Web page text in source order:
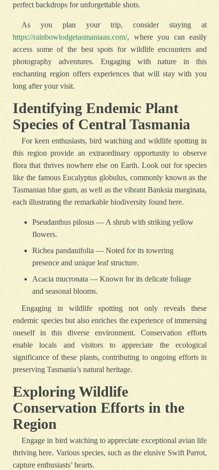
perfect backdrops for unforgettable shots.
As you plan your trip, consider staying at
https://rainbowlodgetasmaniaau.com/, where you can easily
access some of the best spots for wildlife encounters and
photography adventures. Engaging with nature in this
enchanting region offers experiences that will stay with you
long after your visit.
Identifying Endemic Plant
Species of Central Tasmania
For keen enthusiasts, bird watching and wildlife spotting in
this region provide an extraordinary opportunity to observe
flora that thrives nowhere else on Earth. Look out for species
like the famous Eucalyptus globulus, commonly known as the
Tasmanian blue gum, as well as the vibrant Banksia marginata,
each illustrating the remarkable biodiversity found here.
Pseudanthus pilosus — A shrub with striking yellow
flowers.
Richea pandanifolia — Noted for its towering
presence and unique leaf structure.
Acacia mucronata — Known for its delicate foliage
and seasonal blooms.
Engaging in wildlife spotting not only reveals these
endemic species but also enriches the experience of immersing
oneself in this diverse environment. Conservation efforts
enable locals and visitors to appreciate the ecological
significance of these plants, contributing to ongoing efforts in
preserving Tasmania’s natural heritage.
Exploring Wildlife
Conservation Efforts in the
Region
Engage in bird watching to appreciate exceptional avian life
thriving here. Various species, such as the elusive Swift Parrot,
capture enthusiasts’ hearts.